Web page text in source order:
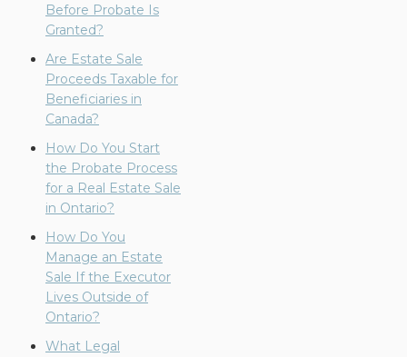
Before Probate Is
Granted?
Are Estate Sale
Proceeds Taxable for
Beneficiaries in
Canada?
How Do You Start
the Probate Process
for a Real Estate Sale
in Ontario?
How Do You
Manage an Estate
Sale If the Executor
Lives Outside of
Ontario?
What Legal